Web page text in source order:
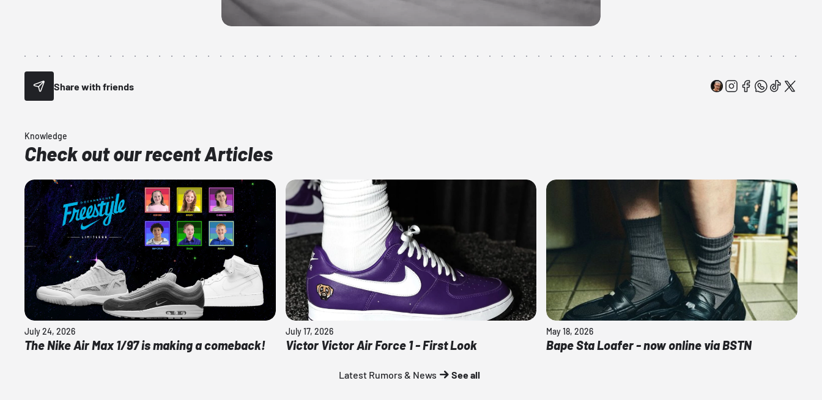
Share with friends
Knowledge
Check out our recent Articles
July 24, 2026
The Nike Air Max 1/97 is making a comeback!
July 17, 2026
Victor Victor Air Force 1 - First Look
May 18, 2026
Bape Sta Loafer - now online via BSTN
Latest Rumors & News See all